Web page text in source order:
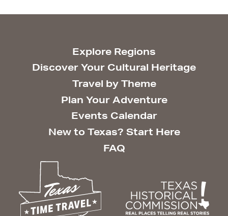
Explore Regions
Discover Your Cultural Heritage
Travel by Theme
Plan Your Adventure
Events Calendar
New to Texas? Start Here
FAQ